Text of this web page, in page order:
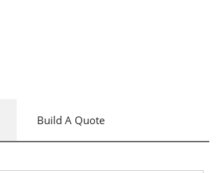
Build A Quote